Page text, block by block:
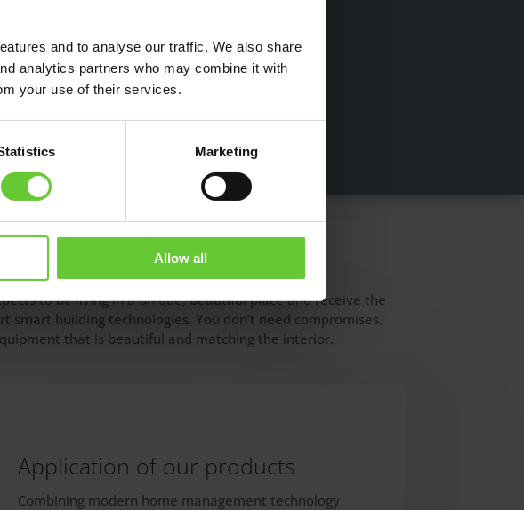
and to analyse our traffic. We also share
analytics partners who may combine it with
your use of their services.
Marketing
Allow all
to be living in a unique, beautiful place and receive the
building technologies. You don’t need compromises.
that is beautiful and matching the interior.
Application of our products
Combining modern home management technology